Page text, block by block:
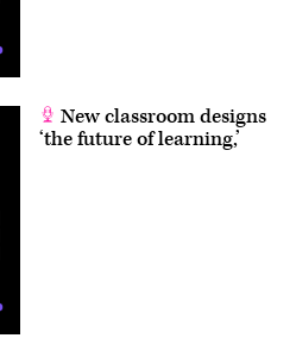
New classroom designs
‘the future of learning,’